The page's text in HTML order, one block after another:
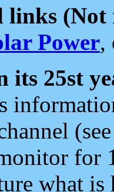
links (Not
Power,
its 25st
for
what